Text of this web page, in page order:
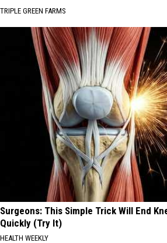
TRIPLE GREEN FARMS
Surgeons: This Simple Trick Will End
Quickly (Try It)
HEALTH WEEKLY